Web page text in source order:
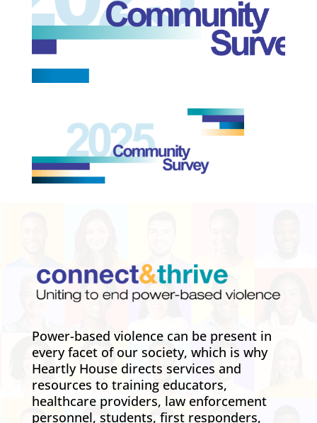
Power-based violence can be present in
every facet of our society, which is why
Heartly House directs services and
resources to training educators,
healthcare providers, law enforcement
personnel, students, first responders,